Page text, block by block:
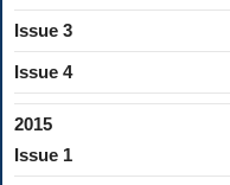
Issue 3
Issue 4
2015
Issue 1